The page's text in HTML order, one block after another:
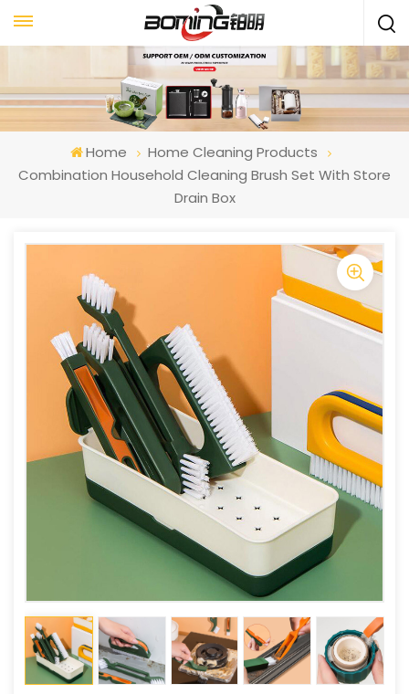
Home
Home Cleaning Products
Combination Household Cleaning Brush Set With Store
Drain Box